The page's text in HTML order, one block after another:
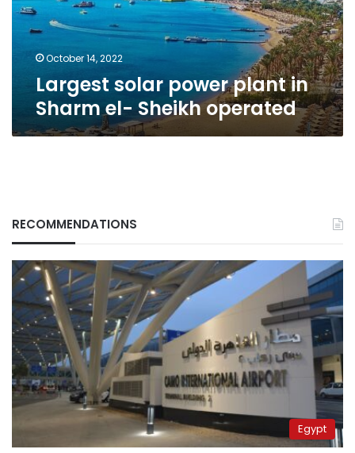
el-
operated
October 14, 2022
Largest solar power plant in
Sharm el- Sheikh operated
RECOMMENDATIONS
Egypt